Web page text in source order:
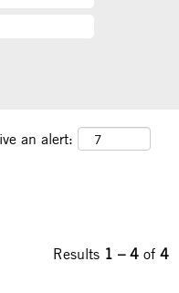
an alert:
Results 1 – 4 of 4